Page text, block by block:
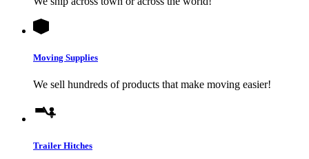
Moving Supplies
We sell hundreds of products that make moving easier!
Trailer Hitches